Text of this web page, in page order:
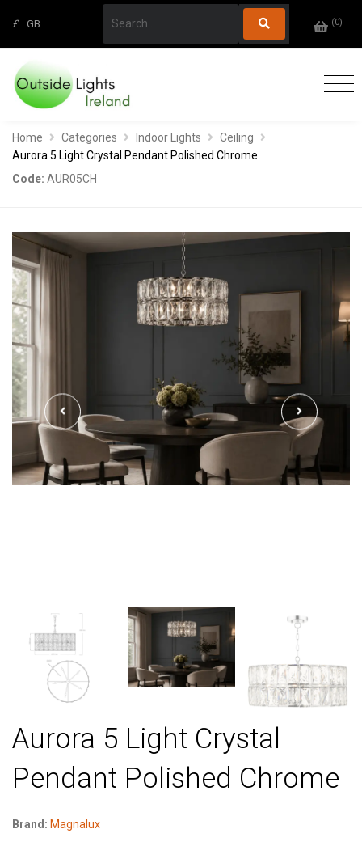
£ GB (0)
Home Categories Indoor Lights
Ceiling
Aurora 5 Light Crystal Pendant Polished Chrome
Code: AUR05CH
Aurora 5 Light Crystal
Pendant Polished Chrome
Brand: Magnalux